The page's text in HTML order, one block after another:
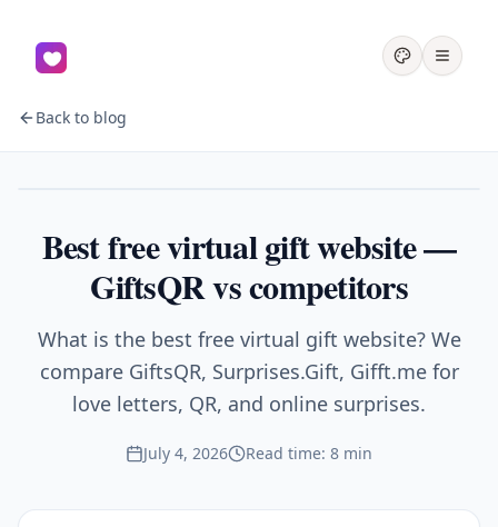
Back to blog
Best free virtual gift website —
GiftsQR vs competitors
What is the best free virtual gift website? We
compare GiftsQR, Surprises.Gift, Gifft.me for
love letters, QR, and online surprises.
July 4, 2026 Read time: 8 min